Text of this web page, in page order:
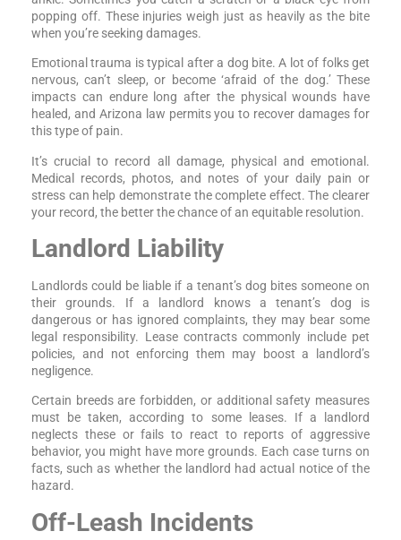
popping off. These injuries weigh just as heavily as the bite
when you’re seeking damages.
Emotional trauma is typical after a dog bite. A lot of folks get
nervous, can’t sleep, or become ‘afraid of the dog.’ These
impacts can endure long after the physical wounds have
healed, and Arizona law permits you to recover damages for
this type of pain.
It’s crucial to record all damage, physical and emotional.
Medical records, photos, and notes of your daily pain or
stress can help demonstrate the complete effect. The clearer
your record, the better the chance of an equitable resolution.
Landlord Liability
Landlords could be liable if a tenant’s dog bites someone on
their grounds. If a landlord knows a tenant’s dog is
dangerous or has ignored complaints, they may bear some
legal responsibility. Lease contracts commonly include pet
policies, and not enforcing them may boost a landlord’s
negligence.
Certain breeds are forbidden, or additional safety measures
must be taken, according to some leases. If a landlord
neglects these or fails to react to reports of aggressive
behavior, you might have more grounds. Each case turns on
facts, such as whether the landlord had actual notice of the
hazard.
Off-Leash Incidents